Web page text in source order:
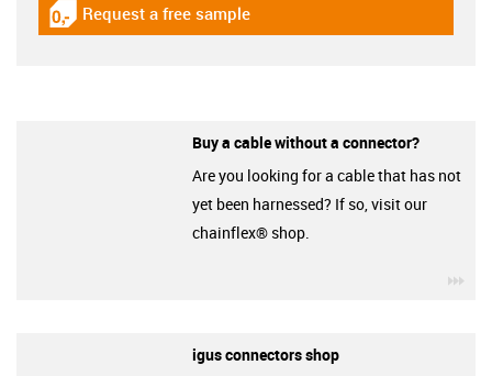
igus-icon-gratismuster
Request a free sample
Buy a cable without a connector?
Are you looking for a cable that has not
yet been harnessed? If so, visit our
chainflex® shop.
igus connectors shop